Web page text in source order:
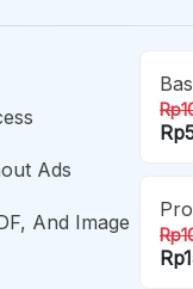
Ads
And Image